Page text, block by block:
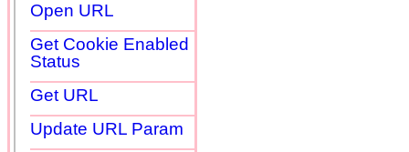
Open URL
Get Cookie Enabled
Status
Get URL
Update URL Param